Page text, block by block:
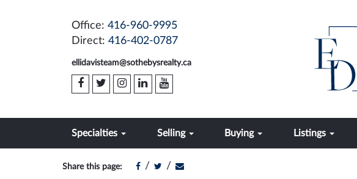
Office: 416-960-9995
Direct: 416-402-0787
ellidavisteam@sothebysrealty.ca
Specialties Selling Buying Listings
Share this page: / /